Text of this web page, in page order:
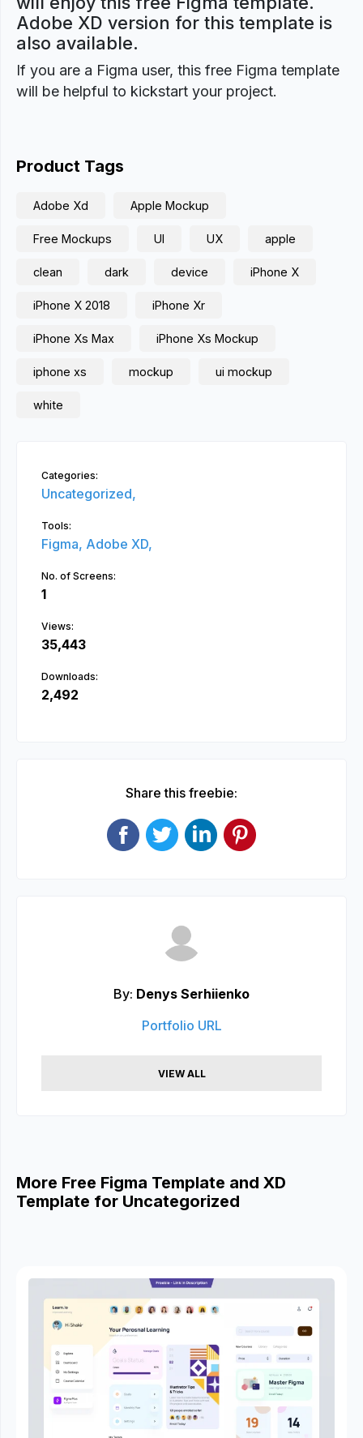
Adobe XD version for this template is
also available.
If you are a Figma user, this free Figma template
will be helpful to kickstart your project.
Product Tags
Adobe Xd Apple Mockup
Free Mockups UI UX apple
clean dark device iPhone X
iPhone X 2018 iPhone Xr
iPhone Xs Max iPhone Xs Mockup
iphone xs mockup ui mockup
white
Categories:
Uncategorized,
Tools:
Figma, Adobe XD,
No. of Screens:
1
Views:
35,443
Downloads:
2,492
Share this freebie:
By: Denys Serhiienko
Portfolio URL
VIEW ALL
More Free Figma Template and XD
Template for Uncategorized